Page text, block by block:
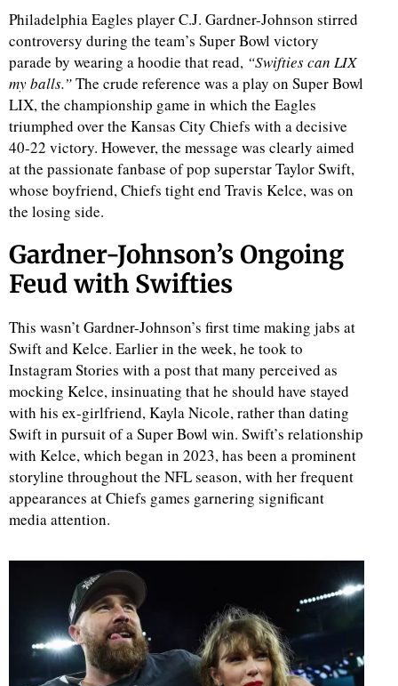
Philadelphia Eagles player C.J. Gardner-Johnson stirred
controversy during the team’s Super Bowl victory
parade by wearing a hoodie that read, “Swifties can LIX
my balls.”The crude reference was a play on Super Bowl
LIX, the championship game in which the Eagles
triumphed over the Kansas City Chiefs with a decisive
40-22 victory. However, the message was clearly aimed
at the passionate fanbase of pop superstar Taylor Swift,
whose boyfriend, Chiefs tight end Travis Kelce, was on
the losing side.
Gardner-Johnson’s Ongoing
Feud with Swifties
This wasn’t Gardner-Johnson’s first time making jabs at
Swift and Kelce. Earlier in the week, he took to
Instagram Stories with a post that many perceived as
mocking Kelce, insinuating that he should have stayed
with his ex-girlfriend, Kayla Nicole, rather than dating
Swift in pursuit of a Super Bowl win. Swift’s relationship
with Kelce, which began in 2023, has been a prominent
storyline throughout the NFL season, with her frequent
appearances at Chiefs games garnering significant
media attention.